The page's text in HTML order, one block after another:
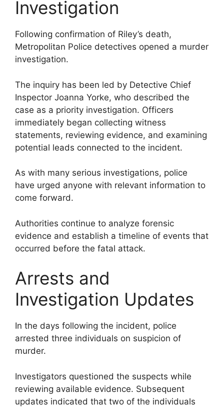
Investigation
Following confirmation of Riley’s death,
Metropolitan Police detectives opened a murder
investigation.
The inquiry has been led by Detective Chief
Inspector Joanna Yorke, who described the
case as a priority investigation. Officers
immediately began collecting witness
statements, reviewing evidence, and examining
potential leads connected to the incident.
As with many serious investigations, police
have urged anyone with relevant information to
come forward.
Authorities continue to analyze forensic
evidence and establish a timeline of events that
occurred before the fatal attack.
Arrests and
Investigation Updates
In the days following the incident, police
arrested three individuals on suspicion of
murder.
Investigators questioned the suspects while
reviewing available evidence. Subsequent
updates indicated that two of the individuals